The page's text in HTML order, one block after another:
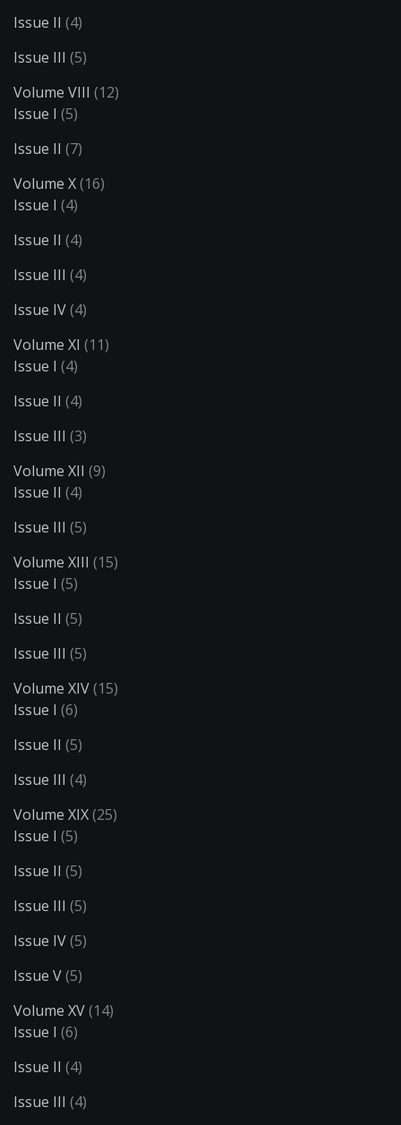
Issue II (4)
Issue III (5)
Volume VIII (12)
Issue I (5)
Issue II (7)
Volume X(16)
Issue I (4)
Issue II (4)
Issue III (4)
Issue IV(4)
Volume XI (11)
Issue I (4)
Issue II (4)
Issue III (3)
Volume XII (9)
Issue II (4)
Issue III (5)
Volume XIII (15)
Issue I (5)
Issue II (5)
Issue III (5)
Volume XIV(15)
Issue I (6)
Issue II (5)
Issue III (4)
Volume XIX(25)
Issue I (5)
Issue II (5)
Issue III (5)
Issue IV(5)
Issue V(5)
Volume XV(14)
Issue I (6)
Issue II (4)
Issue III (4)